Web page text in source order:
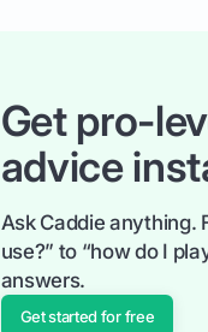
Get pro-
advice
Ask Caddie anything.
use?” to “how do I
answers.
Get started for free